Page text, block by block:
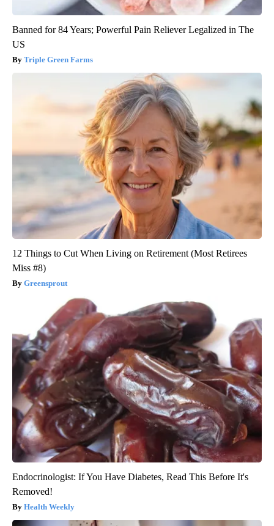
Banned for 84 Years; Powerful Pain Reliever Legalized in The
US
Triple Green Farms
12 Things to Cut When Living on Retirement (Most Retirees
Miss #8)
Greensprout
Endocrinologist: If You Have Diabetes, Read This Before It's
Removed!
Health Weekly